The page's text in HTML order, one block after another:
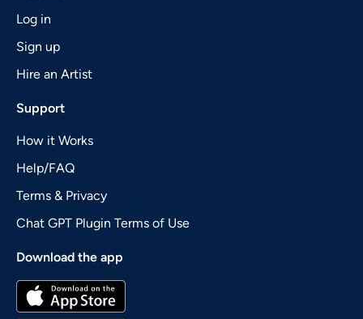
Log in
Sign up
Hire an Artist
Support
How it Works
Help/FAQ
Terms & Privacy
Chat GPT Plugin Terms of Use
Download the app